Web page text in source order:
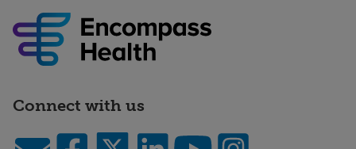
Connect with us